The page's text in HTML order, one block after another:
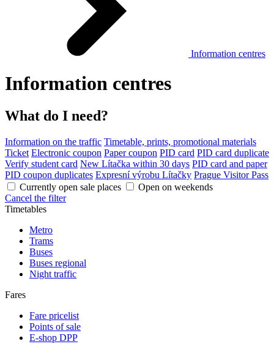
Information centres
Information centres
What do I need?
Information on the traffic Timetable, prints, promotional materials
Ticket Electronic coupon Paper coupon PID card PID card duplicate
Verify student card New Lítačka within 30 days PID card and paper
PID coupon duplicates Expresní výrobu Lítačky Prague Visitor Pass
Currently open sale places
Open on weekends
Cancel the filter
Timetables
Metro
Trams
Buses
Buses regional
Night traffic
Fares
Fare pricelist
Points of sale
E-shop DPP